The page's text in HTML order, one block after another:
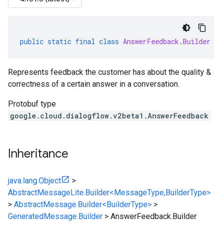
public static final class AnswerFeedback .Builder
Represents feedback the customer has about the quality &
correctness of a certain answer in a conversation.
Protobuf type
google.cloud.dialogflow.v2beta1.AnswerFeedback
Inheritance
java.lang.Object
>
AbstractMessageLite.Builder<MessageType,BuilderType>
> AbstractMessage.Builder<BuilderType> >
GeneratedMessage.Builder > AnswerFeedback.Builder